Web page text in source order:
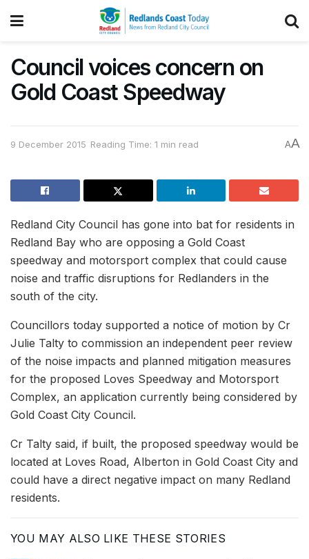
Council voices concern on
Gold Coast Speedway
9 December 2015 Reading Time: 1 min read AA
Redland City Council has gone into bat for residents in
Redland Bay who are opposing a Gold Coast
speedway and motorsport complex that could cause
noise and traffic disruptions for Redlanders in the
south of the city.
Councillors today supported a notice of motion by Cr
Julie Talty to commission an independent peer review
of the noise impacts and planned mitigation measures
for the proposed Loves Speedway and Motorsport
Complex, an application currently being considered by
Gold Coast City Council.
Cr Talty said, if built, the proposed speedway would be
located at Loves Road, Alberton in Gold Coast City and
could have a direct negative impact on many Redland
residents.
YOU MAY ALSO LIKE THESE STORIES